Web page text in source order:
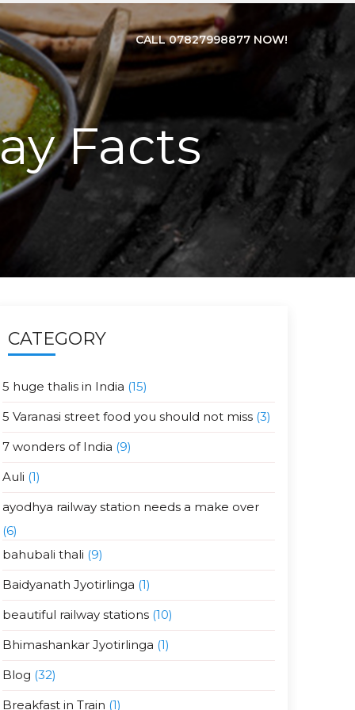
CALL 07827998877 NOW!
Facts
CATEGORY
5 huge thalis in India (15)
5 Varanasi street food you should not miss(3)
7 wonders of India (9)
Auli (1)
ayodhya railway station needs a make over
(6)
bahubali thali (9)
Baidyanath Jyotirlinga (1)
beautiful railway stations(10)
Bhimashankar Jyotirlinga (1)
Blog (32)
Breakfast in Train (1)